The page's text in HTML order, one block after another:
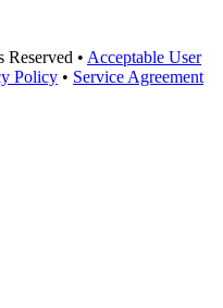
• Acceptable User
Policy • Service Agreement